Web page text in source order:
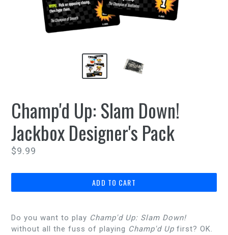
Champ'd Up: Slam Down!
Jackbox Designer's Pack
Regular
$9.99
ADD TO CART
Do you want to play Champ'd Up: Slam Down!
without all the fuss of playing Champ'd Up first? OK.